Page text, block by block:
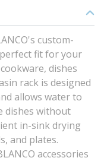
custom-
fit for your
dishes
rack is designed
allows water to
dishes without
in-sink drying
and plates.
accessories